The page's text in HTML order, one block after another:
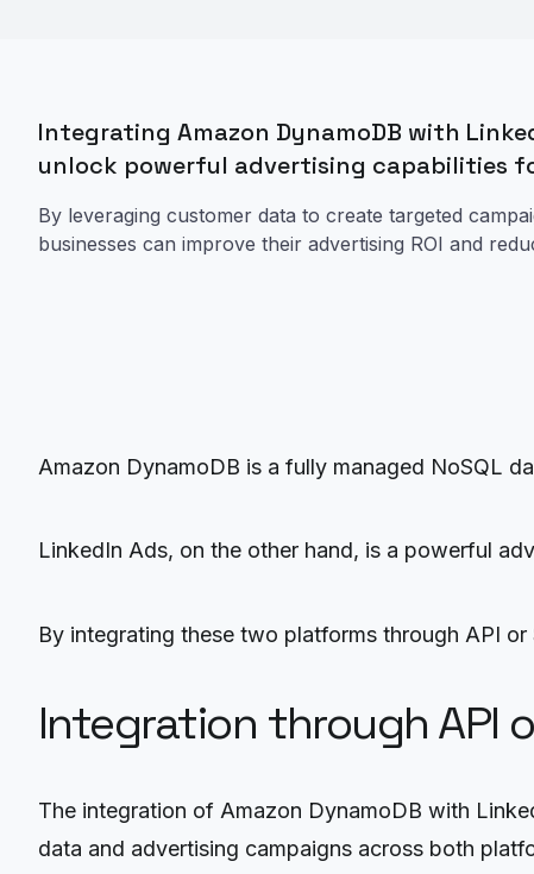
Integrating Amazon DynamoDB with
unlock powerful advertising capabilities
By leveraging customer data to create targeted
businesses can improve their advertising ROI and
Amazon DynamoDB is a fully managed NoSQL
LinkedIn Ads, on the other hand, is a powerful
By integrating these two platforms through API
Integration through API
The integration of Amazon DynamoDB with
data and advertising campaigns across both